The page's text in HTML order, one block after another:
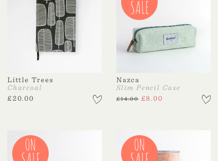
Little Trees
Charcoal
£20.00
Nazca
Slim Pencil Case
£14.00 £8.00